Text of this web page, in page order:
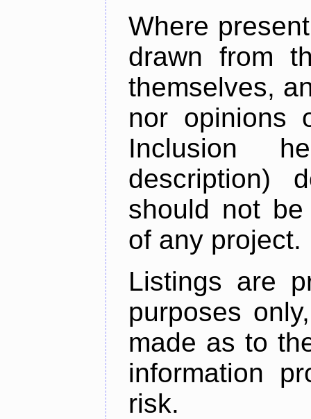
Where
drawn from
themselves,
nor opinions
Inclusion
description)
should not
of any project.
Listings are
purposes
made as to
information
risk.